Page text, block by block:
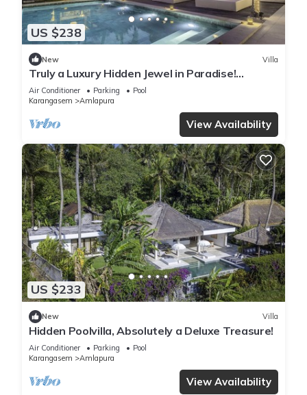
US $238
New Villa
Truly a Luxury Hidden Jewel in Paradise!
Private, Romantic and Breathtaking!
Air Conditioner Parking
Pool
Karangasem
Amlapura
View Availability
US $233
New Villa
Hidden Poolvilla, Absolutely a Deluxe Treasure!
Air Conditioner Parking
Pool
Karangasem
Amlapura
View Availability